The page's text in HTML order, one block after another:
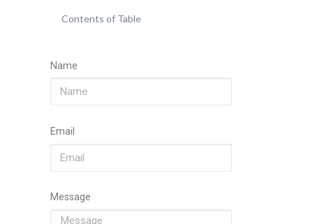
Contents of Table
Name
Email
Message